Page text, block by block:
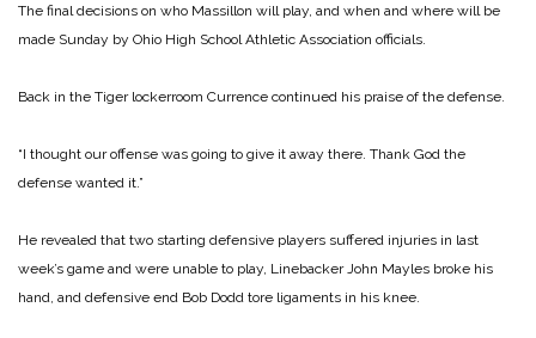
The final decisions on who Massillon will play, and when and where will be
made Sunday by Ohio High School Athletic Association officials.
Back in the Tiger lockerroom Currence continued his praise of the defense.
“I thought our offense was going to give it away there. Thank God the
defense wanted it.”
He revealed that two starting defensive players suffered injuries in last
week’s game and were unable to play, Linebacker John Mayles broke his
hand, and defensive end Bob Dodd tore ligaments in his knee.